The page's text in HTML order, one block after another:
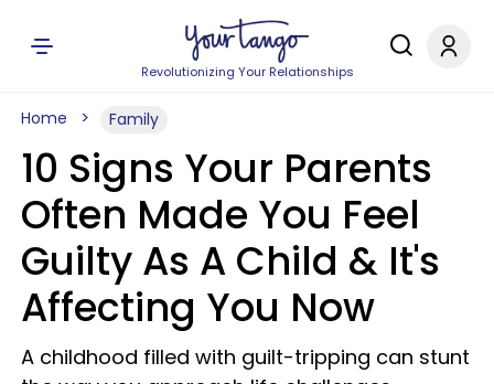
Revolutionizing Your Relationships
Home Family
10 Signs Your Parents
Often Made You Feel
Guilty As A Child & It's
Affecting You Now
A childhood filled with guilt-tripping can stunt